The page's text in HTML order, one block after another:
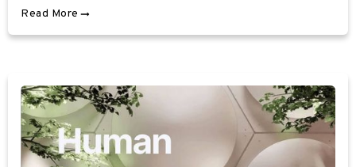
Read More